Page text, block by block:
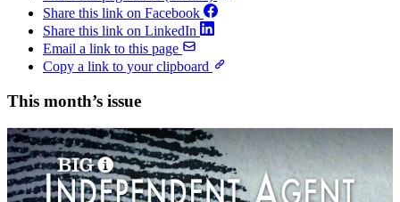
Share this link on Facebook
Share this link on LinkedIn
Email a link to this page
Copy a link to your clipboard
This month’s issue